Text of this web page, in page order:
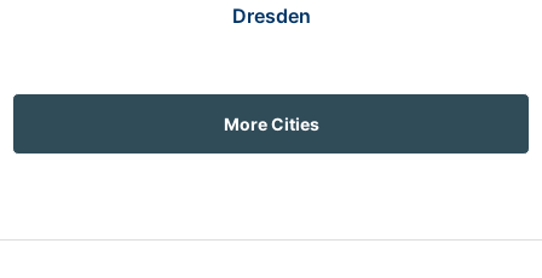
Dresden
More Cities